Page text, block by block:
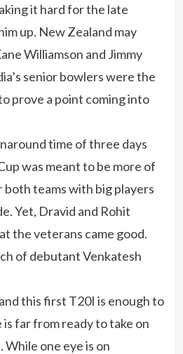
it hard for the late
up. New Zealand may
Williamson and Jimmy
senior bowlers were the
prove a point coming into
time of three days
was meant to be more of
teams with big players
Yet, Dravid and Rohit
the veterans came good.
of debutant Venkatesh
this first T20I is enough to
far from ready to take on
one eye is on